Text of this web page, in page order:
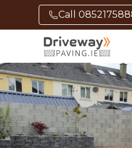
Call